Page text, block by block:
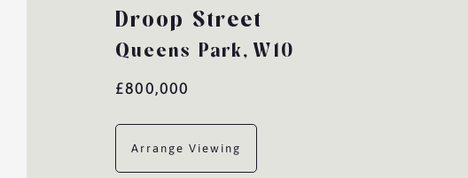
Droop Street
Queens Park, W10
£800,000
Arrange Viewing